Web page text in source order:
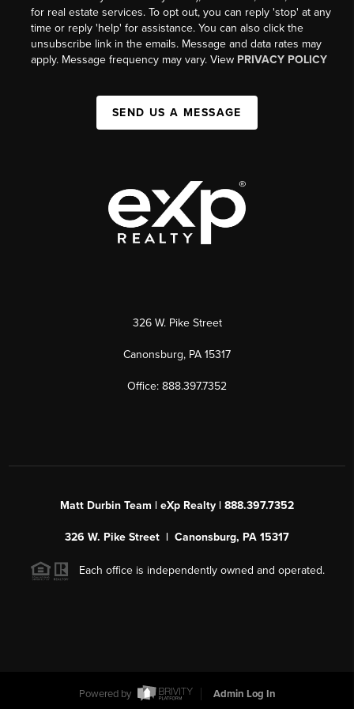
for real estate services. To opt out, you can reply 'stop' at any
time or reply 'help' for assistance. You can also click the
unsubscribe link in the emails. Message and data rates may
apply. Message frequency may vary. View PRIVACY POLICY
SEND US A MESSAGE
326 W. Pike Street
Canonsburg, PA 15317
Office: 888.397.7352
Matt Durbin Team | eXp Realty | 888.397.7352
326 W. Pike Street | Canonsburg, PA 15317
Each office is independently owned and operated.
Powered by
Admin Log In